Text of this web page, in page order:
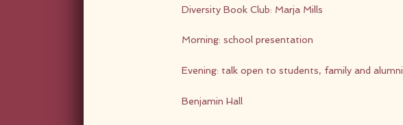
Diversity Book Club: Marja Mills
Morning: school presentation
Evening: talk open to students, family and alumni
Benjamin Hall